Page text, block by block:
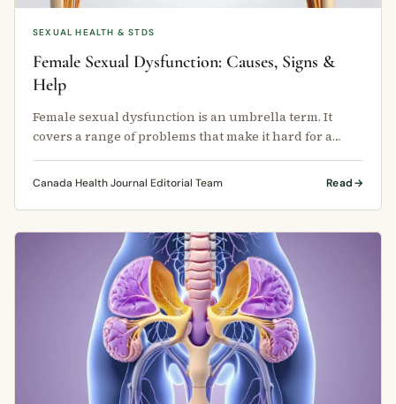
SEXUAL HEALTH & STDS
Female Sexual Dysfunction: Causes, Signs &
Help
Female sexual dysfunction is an umbrella term. It
covers a range of problems that make it hard for a
woman to feel satisfied with …
Canada Health Journal Editorial Team Read